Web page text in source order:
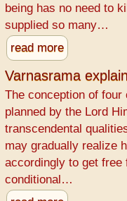
being has no need to
supplied so many…
read more
Varnasrama
The conception of
planned by the Lord
transcendental
may gradually realize
accordingly to get free
conditional…